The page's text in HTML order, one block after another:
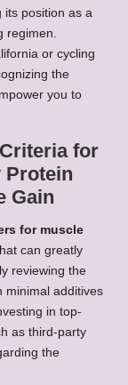
its position as a
regimen.
or cycling
the
you to
for
Protein
Gain
for muscle
can greatly
reviewing the
minimal additives
in top-
as third-party
the